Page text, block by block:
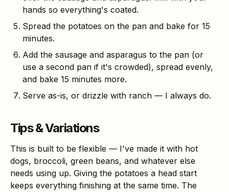
hands so everything's coated.
Spread the potatoes on the pan and bake for 15
minutes.
Add the sausage and asparagus to the pan (or
use a second pan if it's crowded), spread evenly,
and bake 15 minutes more.
Serve as-is, or drizzle with ranch — I always do.
Tips & Variations
This is built to be flexible — I've made it with hot
dogs, broccoli, green beans, and whatever else
needs using up. Giving the potatoes a head start
keeps everything finishing at the same time. The